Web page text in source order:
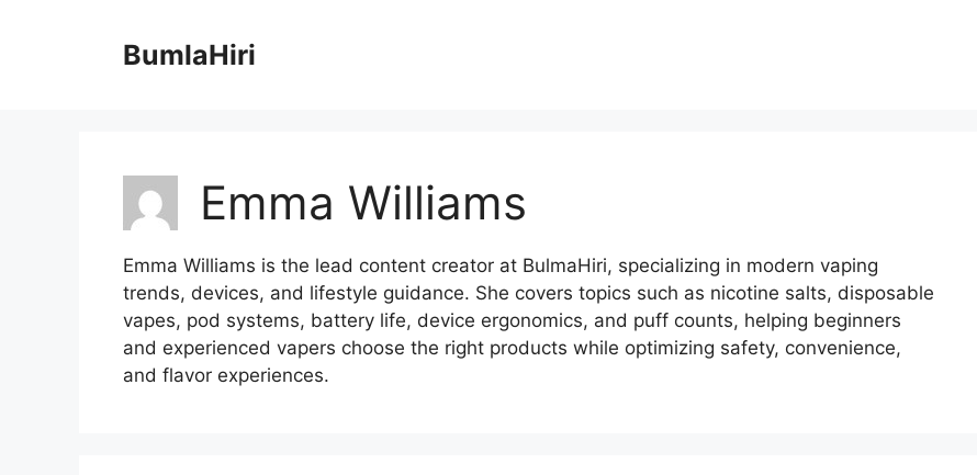
BumlaHiri
Emma Williams
Emma Williams is the lead content creator at BulmaHiri, specializing in modern vaping
trends, devices, and lifestyle guidance. She covers topics such as nicotine salts, disposable
vapes, pod systems, battery life, device ergonomics, and puff counts, helping beginners
and experienced vapers choose the right products while optimizing safety, convenience,
and flavor experiences.